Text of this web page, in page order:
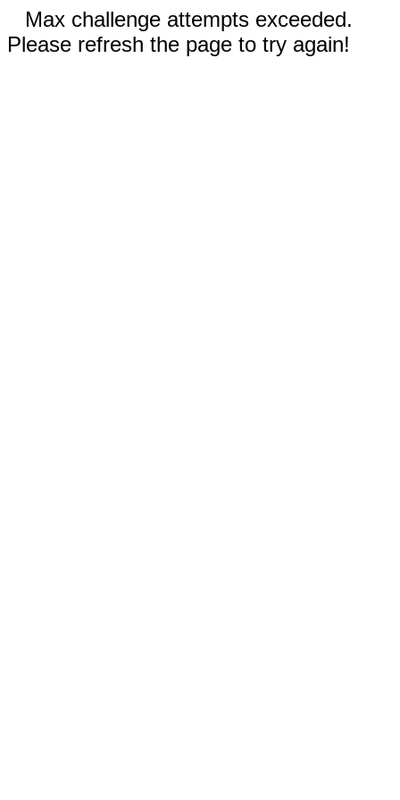
Max challenge attempts exceeded.
Please refresh the page to try again!